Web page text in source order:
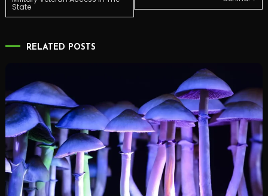
navigation
State
RELATED POSTS